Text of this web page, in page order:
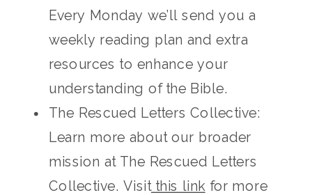
Every Monday we’ll send you a
weekly reading plan and extra
resources to enhance your
understanding of the Bible.
The Rescued Letters Collective:
Learn more about our broader
mission at The Rescued Letters
Collective. Visitthis linkfor more